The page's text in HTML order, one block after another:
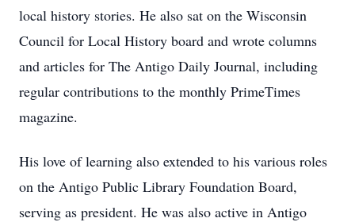
local history stories. He also sat on the Wisconsin
Council for Local History board and wrote columns
and articles for The Antigo Daily Journal, including
regular contributions to the monthly PrimeTimes
magazine.
His love of learning also extended to his various roles
on the Antigo Public Library Foundation Board,
serving as president. He was also active in Antigo